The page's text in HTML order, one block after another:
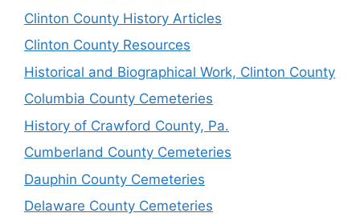
Clinton County History Articles
Clinton County Resources
Historical and Biographical Work, Clinton County
Columbia County Cemeteries
History of Crawford County, Pa.
Cumberland County Cemeteries
Dauphin County Cemeteries
Delaware County Cemeteries